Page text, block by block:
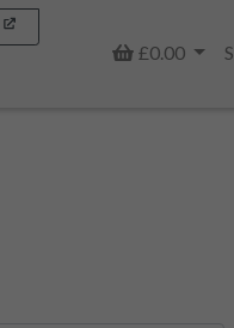
Basket
£0.00